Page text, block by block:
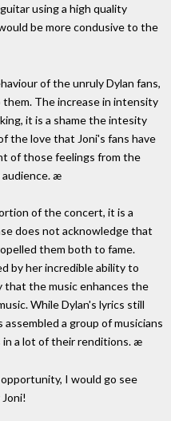
using a high quality
be more condusive to the
of the unruly Dylan fans,
The increase in intensity
it is a shame the intesity
the love that Joni's fans have
of those feelings from the
æ
of the concert, it is a
does not acknowledge that
them both to fame.
by her incredible ability to
that the music enhances the
While Dylan's lyrics still
a group of musicians
a lot of their renditions. æ
I would go see